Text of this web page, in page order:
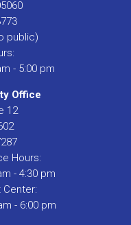
public)
- 5:00 pm
Office
12
Hours:
- 4:30 pm
Center:
- 6:00 pm